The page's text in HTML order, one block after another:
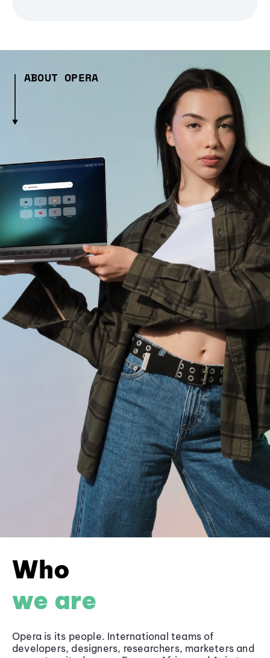
ABOUT OPERA
Who
we are
Opera is its people. International teams of
developers, designers, researchers, marketers and